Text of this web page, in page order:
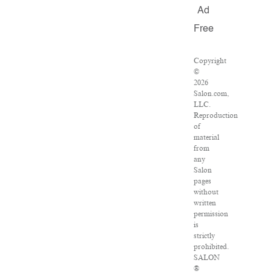
Ad
Free
Copyright
©
2026
Salon.com,
LLC.
Reproduction
of
material
from
any
Salon
pages
without
written
permission
is
strictly
prohibited.
SALON
®